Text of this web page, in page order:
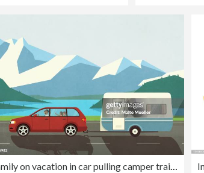
Family on vacation in car pulling camper trailer along idyllic mountain and lake